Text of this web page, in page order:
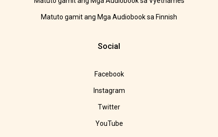
Matuto gamit ang Mga Audiobook sa Finnish
Social
Facebook
Instagram
Twitter
YouTube